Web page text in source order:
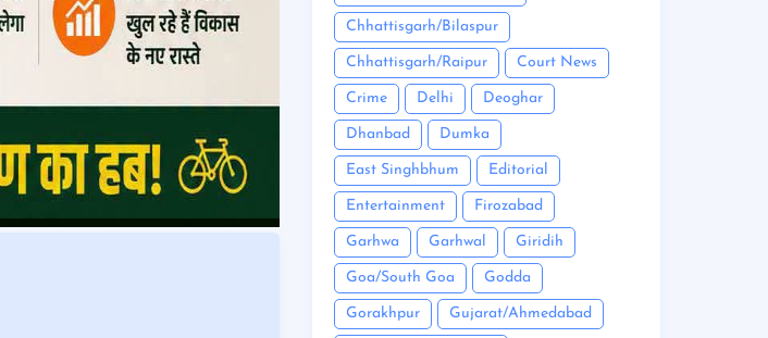
Chhattisgarh/Bilaspur
Chhattisgarh/Raipur Court News
Crime Delhi Deoghar
Dhanbad Dumka
East Singhbhum Editorial
Entertainment Firozabad
Garhwa Garhwal Giridih
Goa/South Goa Godda
Gorakhpur Gujarat/Ahmedabad